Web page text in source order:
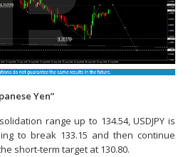
Yen”
range up to 134.54, USDJPY is
to break 133.15 and then continue
short-term target at 130.80.